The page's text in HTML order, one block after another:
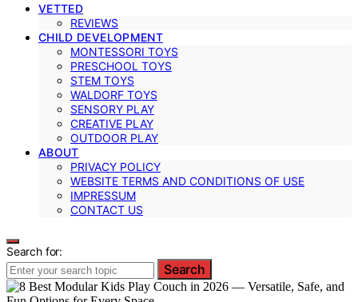
VETTED
REVIEWS
CHILD DEVELOPMENT
MONTESSORI TOYS
PRESCHOOL TOYS
STEM TOYS
WALDORF TOYS
SENSORY PLAY
CREATIVE PLAY
OUTDOOR PLAY
ABOUT
PRIVACY POLICY
WEBSITE TERMS AND CONDITIONS OF USE
IMPRESSUM
CONTACT US
Search for:
Search